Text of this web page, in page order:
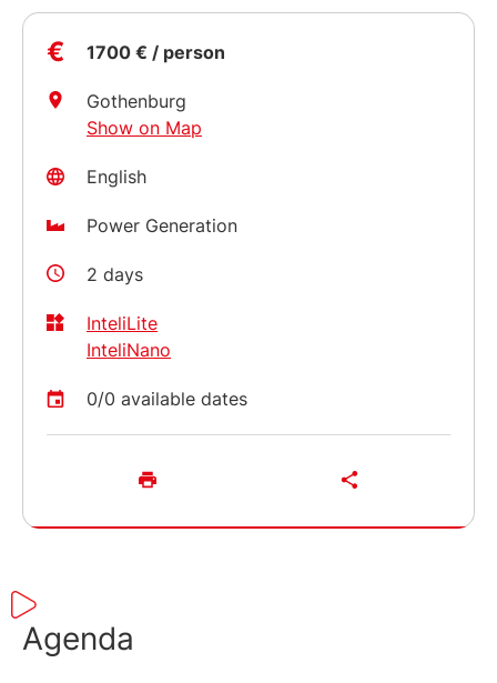
Agenda
€ 1700 € / person
Gothenburg
Show on Map
English
Power Generation
2 days
InteliLite
InteliNano
0/0 available dates